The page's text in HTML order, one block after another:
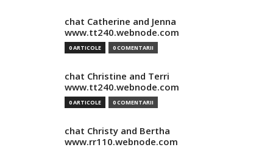
chat Catherine and Jenna
www.tt240.webnode.com
0 ARTICOLE 0 COMENTARII
chat Christine and Terri
www.tt240.webnode.com
0 ARTICOLE 0 COMENTARII
chat Christy and Bertha
www.rr110.webnode.com